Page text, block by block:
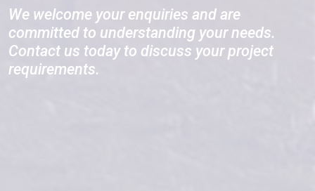
We welcome your enquiries and are
committed to understanding your needs.
Contact us today to discuss your project
requirements.